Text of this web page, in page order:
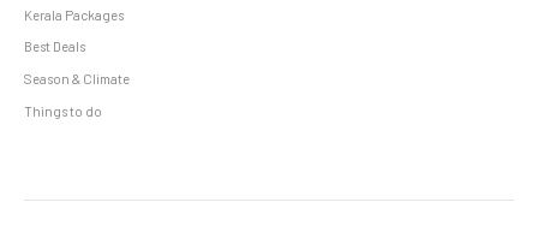
Kerala Packages
Best Deals
Season & Climate
Things to do